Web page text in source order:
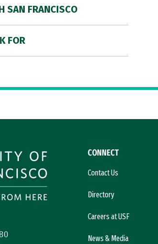
SAN FRANCISCO
FOR
CONNECT
Contact Us
Directory
Careers at USF
News & Media